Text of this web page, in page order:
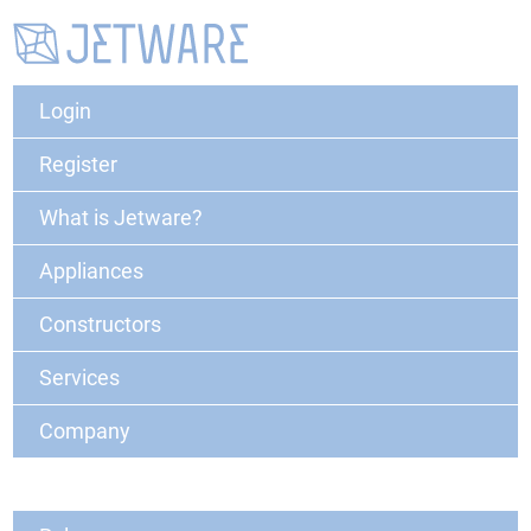
Login
Register
What is Jetware?
Appliances
Constructors
Services
Company